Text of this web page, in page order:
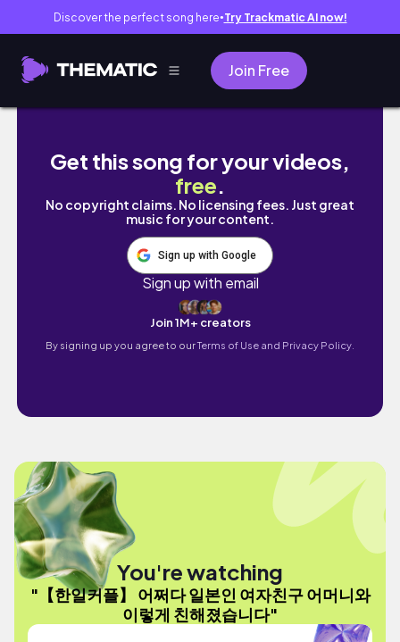
Discover the perfect song here● Try Trackmatic AI now!
Join Free
【한일커플】 어쩌다 일본인 여자친구 어머니와
Get this song for your videos,
free.
No copyright claims. No licensing fees. Just great
music for your content.
Sign up with Google
Sign up with email
Join 1M+ creators
By signing up you agree to ourTerms of Use and Privacy Policy.
You're watching
"【한일커플】 어쩌다 일본인 여자친구 어머니와
이렇게 친해졌습니다"